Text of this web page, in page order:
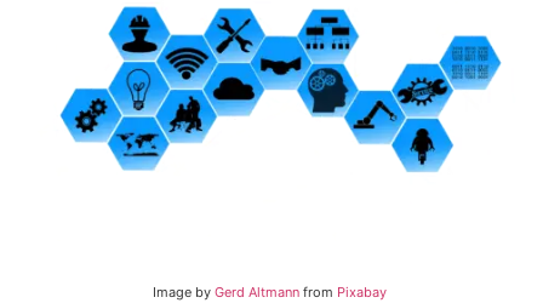
Image by Gerd Altmann from Pixabay